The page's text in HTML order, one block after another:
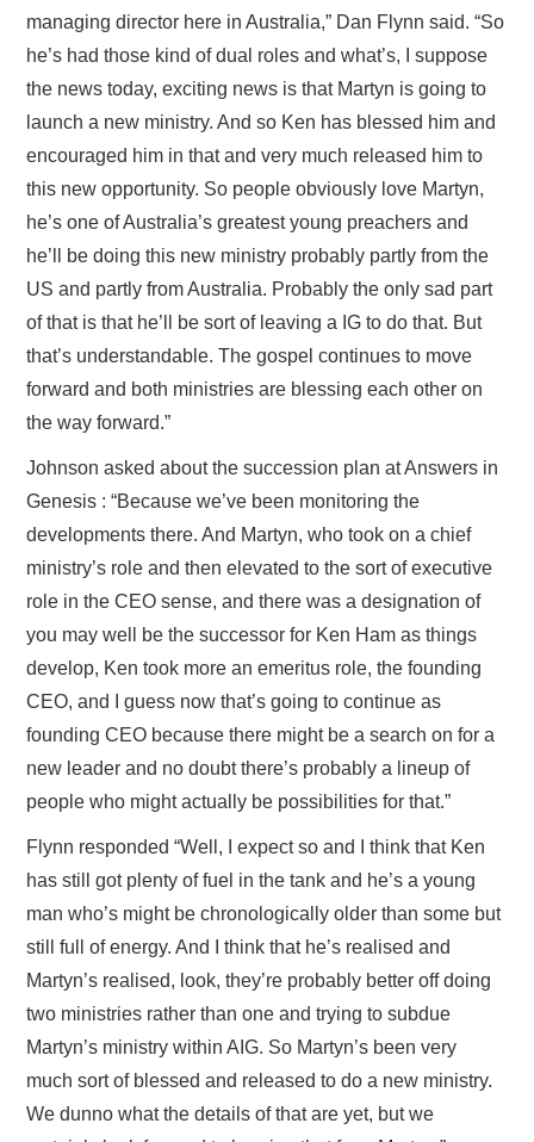
managing director here in Australia,” Dan Flynn said. “So
he’s had those kind of dual roles and what’s, I suppose
the news today, exciting news is that Martyn is going to
launch a new ministry. And so Ken has blessed him and
encouraged him in that and very much released him to
this new opportunity. So people obviously love Martyn,
he’s one of Australia’s greatest young preachers and
he’ll be doing this new ministry probably partly from the
US and partly from Australia. Probably the only sad part
of that is that he’ll be sort of leaving a IG to do that. But
that’s understandable. The gospel continues to move
forward and both ministries are blessing each other on
the way forward.”
Johnson asked about the succession plan at Answers in
Genesis : “Because we’ve been monitoring the
developments there. And Martyn, who took on a chief
ministry’s role and then elevated to the sort of executive
role in the CEO sense, and there was a designation of
you may well be the successor for Ken Ham as things
develop, Ken took more an emeritus role, the founding
CEO, and I guess now that’s going to continue as
founding CEO because there might be a search on for a
new leader and no doubt there’s probably a lineup of
people who might actually be possibilities for that.”
Flynn responded “Well, I expect so and I think that Ken
has still got plenty of fuel in the tank and he’s a young
man who’s might be chronologically older than some but
still full of energy. And I think that he’s realised and
Martyn’s realised, look, they’re probably better off doing
two ministries rather than one and trying to subdue
Martyn’s ministry within AIG. So Martyn’s been very
much sort of blessed and released to do a new ministry.
We dunno what the details of that are yet, but we